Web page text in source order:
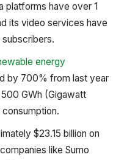
platforms have over 1
its video services have
subscribers.
energy
by 700% from last year
GWh (Gigawatt
$23.15 billion on
like Sumo